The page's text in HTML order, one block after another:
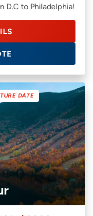
D.C to Philadelphia!
DATE